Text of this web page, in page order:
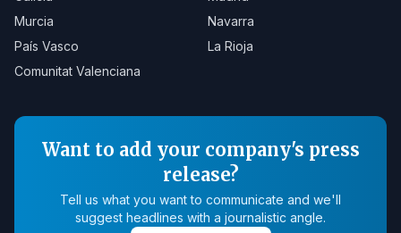
Murcia
Navarra
País Vasco
La Rioja
Comunitat Valenciana
Want to add your company's press
release?
Tell us what you want to communicate and we'll
suggest headlines with a journalistic angle.